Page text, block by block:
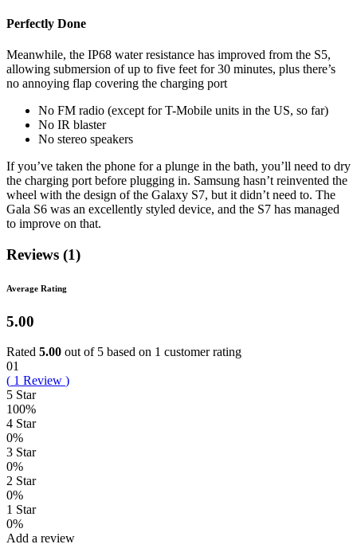
Perfectly Done
Meanwhile, the IP68 water resistance has improved from the S5,
allowing submersion of up to five feet for 30 minutes, plus there’s
no annoying flap covering the charging port
No FM radio (except for T-Mobile units in the US, so far)
No IR blaster
No stereo speakers
If you’ve taken the phone for a plunge in the bath, you’ll need to dry
the charging port before plugging in. Samsung hasn’t reinvented the
wheel with the design of the Galaxy S7, but it didn’t need to. The
Gala S6 was an excellently styled device, and the S7 has managed
to improve on that.
Reviews (1)
Average Rating
5.00
Rated 5.00 out of 5 based on 1 customer rating
01
( 1 Review )
5 Star
100%
4 Star
0%
3 Star
0%
2 Star
0%
1 Star
0%
Add a review